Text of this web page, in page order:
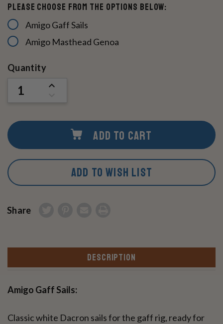
Please Choose From The Options Below:
Amigo Gaff Sails
Amigo Masthead Genoa
Current
Quantity
INCREASE
UNDEFINED
ADD TO CART
ADD TO WISH LIST
Share
DESCRIPTION
Amigo Gaff Sails:
Classic white Dacron sails for the gaff rig, ready for